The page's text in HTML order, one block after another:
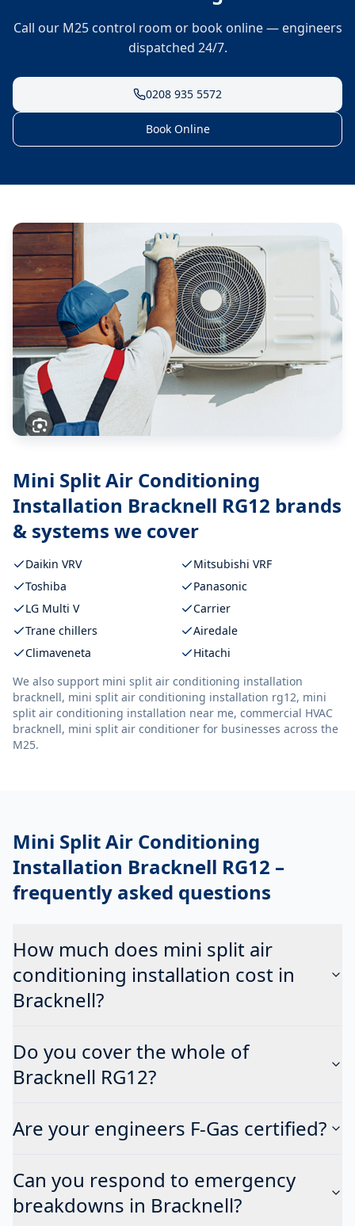
Call our M25 control room or book online — engineers
dispatched 24/7.
0208 935 5572
Book Online
Mini Split Air Conditioning
Installation Bracknell RG12 brands
& systems we cover
Daikin VRV
Mitsubishi VRF
Toshiba
Panasonic
LG Multi V
Carrier
Trane chillers
Airedale
Climaveneta
Hitachi
We also support mini split air conditioning installation
bracknell, mini split air conditioning installation rg12, mini
split air conditioning installation near me, commercial HVAC
bracknell, mini split air conditioner for businesses across the
M25.
Mini Split Air Conditioning
Installation Bracknell RG12 –
frequently asked questions
How much does mini split air
conditioning installation cost in
Bracknell?
Do you cover the whole of
Bracknell RG12?
Are your engineers F-Gas certified?
Can you respond to emergency
breakdowns in Bracknell?